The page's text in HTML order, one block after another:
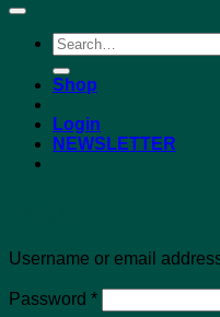
Search
for:
Shop
Login
NEWSLETTER
Username or email
Password *Required